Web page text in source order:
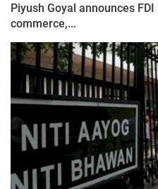
Piyush Goyal announces
commerce,...